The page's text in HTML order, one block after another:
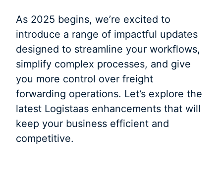
As 2025 begins, we’re excited to
introduce a range of impactful updates
designed to streamline your workflows,
simplify complex processes, and give
you more control over freight
forwarding operations. Let’s explore the
latest Logistaas enhancements that will
keep your business efficient and
competitive.